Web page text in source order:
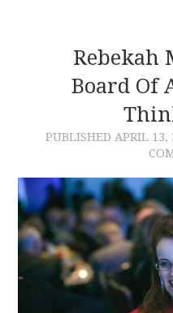
Rebekah
Board Of
PUBLISHED APRIL 13,